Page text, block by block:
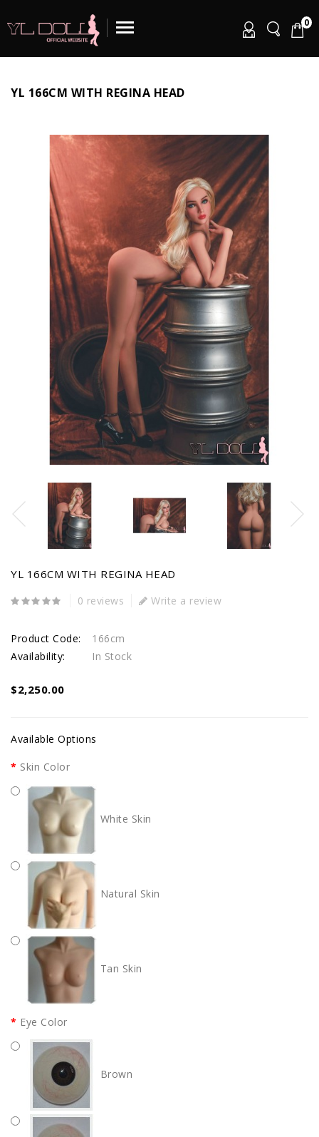
0
YL 166CM WITH REGINA HEAD
YL 166CM WITH REGINA HEAD
0 reviews Write a review
Product Code:
166cm
Availability:
In Stock
$2,250.00
Available Options
Skin Color
White Skin
Natural Skin
Tan Skin
Eye Color
Brown